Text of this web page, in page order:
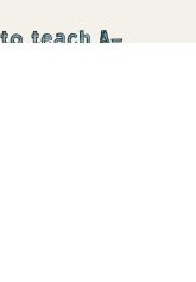
teach A-